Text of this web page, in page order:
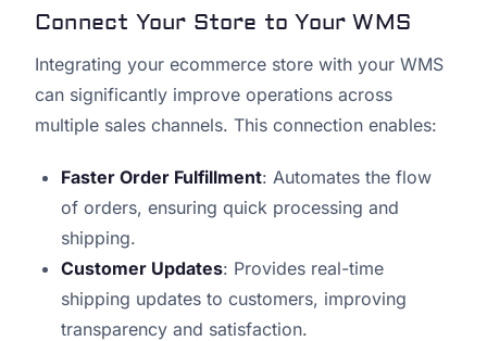
Connect Your Store to Your WMS
Integrating your ecommerce store with your WMS
can significantly improve operations across
multiple sales channels. This connection enables:
Faster Order Fulfillment: Automates the flow
of orders, ensuring quick processing and
shipping.
Customer Updates: Provides real-time
shipping updates to customers, improving
transparency and satisfaction.